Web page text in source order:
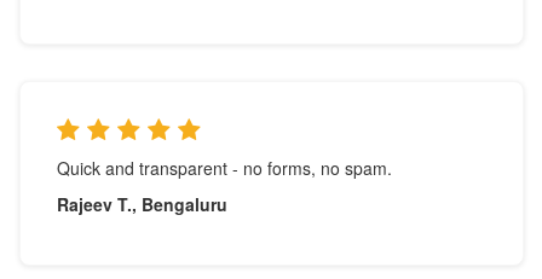
Quick and transparent - no forms, no spam.
Rajeev T., Bengaluru